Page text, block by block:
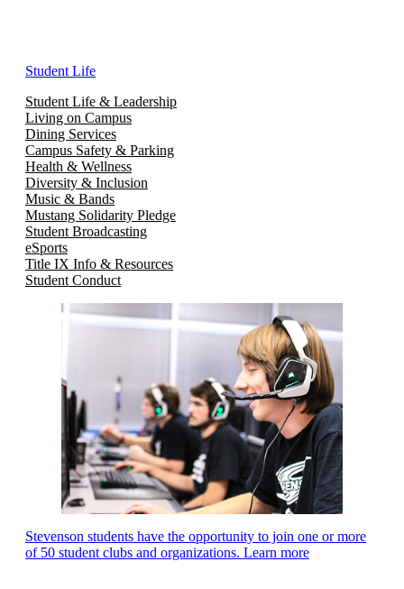
Student Life
Student Life & Leadership
Living on Campus
Dining Services
Campus Safety & Parking
Health & Wellness
Diversity & Inclusion
Music & Bands
Mustang Solidarity Pledge
Student Broadcasting
eSports
Title IX Info & Resources
Student Conduct
Stevenson students have the opportunity to join one or more
of 50 student clubs and organizations. Learn more